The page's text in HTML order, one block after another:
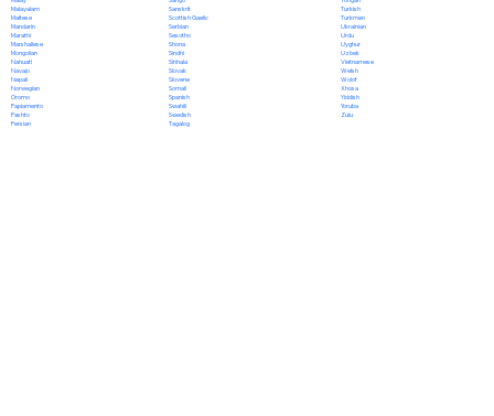
Malayalam
Maltese
Mandarin
Marathi
Marshallese
Mongolian
Nahuatl
Navajo
Nepali
Norwegian
Oromo
Papiamento
Pashto
Persian
Sanskrit
Scottish Gaelic
Serbian
Sesotho
Shona
Sindhi
Sinhala
Slovak
Slovene
Somali
Spanish
Swahili
Swedish
Tagalog
Turkish
Turkmen
Ukrainian
Urdu
Uyghur
Uzbek
Vietnamese
Welsh
Wolof
Xhosa
Yiddish
Yoruba
Zulu